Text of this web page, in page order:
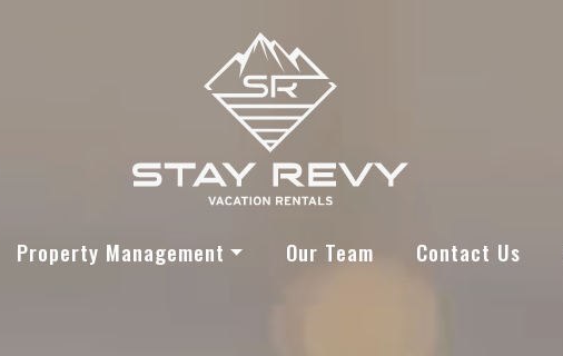
Property Management Our Team Contact Us